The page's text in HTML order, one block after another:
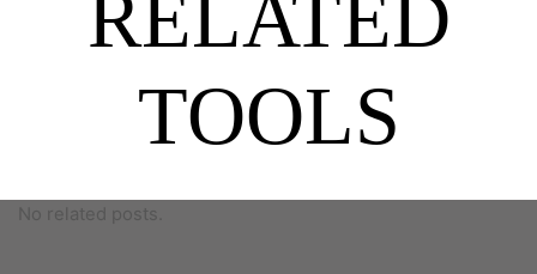
RELATED
TOOLS
No related posts.